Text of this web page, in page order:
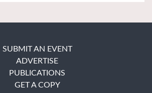
SUBMIT AN EVENT
ADVERTISE
PUBLICATIONS
GET A COPY